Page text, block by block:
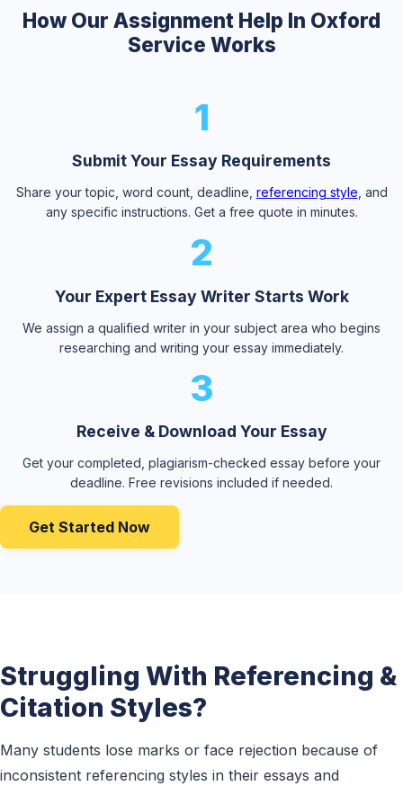
How Our Assignment Help In Oxford
Service Works
1
Submit Your Essay Requirements
Share your topic, word count, deadline, referencing style , and
any specific instructions. Get a free quote in minutes.
2
Your Expert Essay Writer Starts Work
We assign a qualified writer in your subject area who begins
researching and writing your essay immediately.
3
Receive & Download Your Essay
Get your completed, plagiarism-checked essay before your
deadline. Free revisions included if needed.
Get Started Now
Struggling With Referencing &
Citation Styles?
Many students lose marks or face rejection because of
inconsistent referencing styles in their essays and